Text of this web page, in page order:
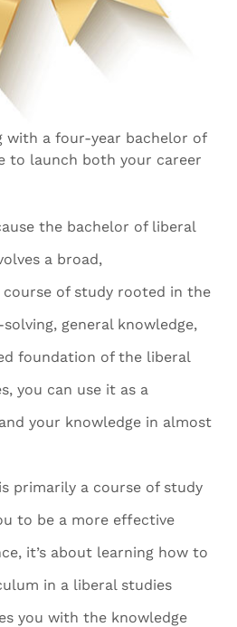
with a four-year bachelor of
to launch both your career
the bachelor of liberal
a broad,
of study rooted in the
general knowledge,
foundation of the liberal
you can use it as a
your knowledge in almost
primarily a course of study
to be a more effective
it’s about learning how to
in a liberal studies
you with the knowledge